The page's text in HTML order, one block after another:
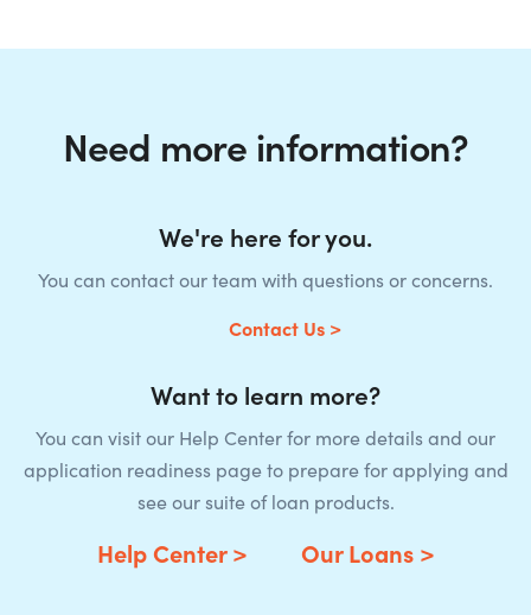
Need more information?
We're here for you.
You can contact our team with questions or concerns.
Contact Us >
Want to learn more?
You can visit our Help Center for more details and our
application readiness page to prepare for applying and
see our suite of loan products.
Help Center > Our Loans >